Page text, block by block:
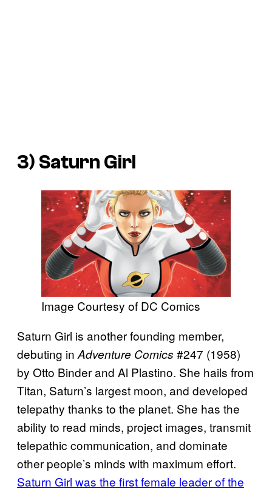
3) Saturn Girl
Image Courtesy of DC Comics
Saturn Girl is another founding member,
debuting in Adventure Comics #247 (1958)
by Otto Binder and Al Plastino. She hails from
Titan, Saturn’s largest moon, and developed
telepathy thanks to the planet. She has the
ability to read minds, project images, transmit
telepathic communication, and dominate
other people’s minds with maximum effort.
Saturn Girl was the first female leader of the